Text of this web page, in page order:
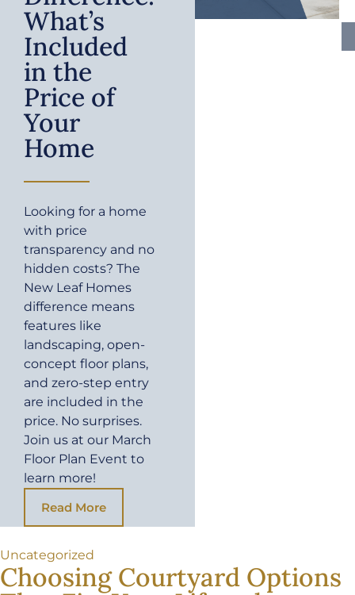
What’s
Included
in the
Price of
Your
Home
Looking for a home
with price
transparency and no
hidden costs? The
New Leaf Homes
difference means
features like
landscaping, open-
concept floor plans,
and zero-step entry
are included in the
price. No surprises.
Join us at our March
Floor Plan Event to
learn more!
Read More
Uncategorized
Choosing Courtyard Options